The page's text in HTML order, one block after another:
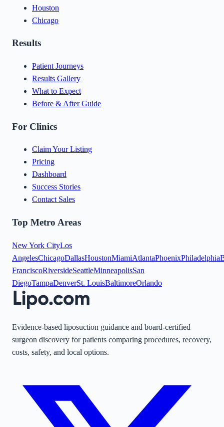
Houston
Chicago
Results
Patient Journeys
Results Gallery
What to Expect
Before & After Guide
For Clinics
Claim Your Listing
Pricing
Dashboard
Success Stories
Contact Sales
Top Metro Areas
New York CityLos
AngelesChicagoDallasHoustonMiamiAtlantaPhoenixPhiladelphia
FranciscoRiversideSeattleMinneapolisSan
DiegoTampaDenverSt. LouisBaltimoreOrlando
Evidence-based liposuction guidance and board-certified
surgeon discovery for patients comparing procedures, recovery,
costs, safety, and local options.